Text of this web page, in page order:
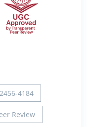
4184
Review